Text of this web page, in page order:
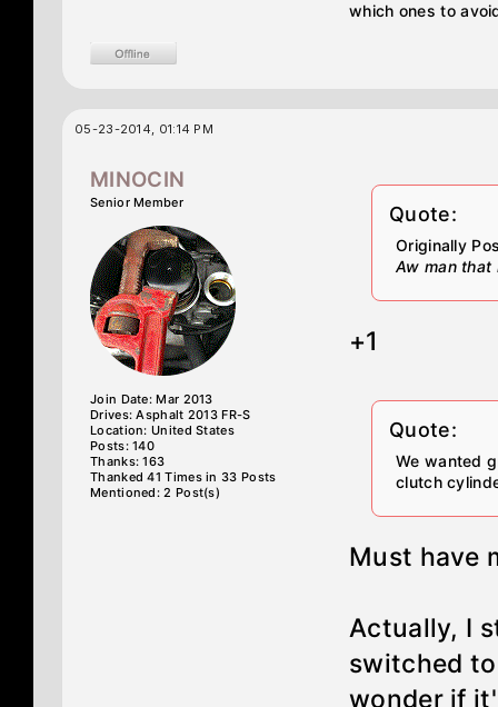
which ones to
05-23-2014, 01:14 PM
MINOCIN
Senior Member
Join Date: Mar 2013
Drives: Asphalt 2013 FR-S
Location: United States
Posts: 140
Thanks: 163
Thanked 41 Times in 33 Posts
Mentioned: 2 Post(s)
Quote:
Originally
Aw man that
+1
Quote:
We wanted
clutch
Must have
Actually, I
switched
wonder if